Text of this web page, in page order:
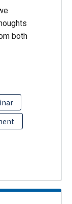
both